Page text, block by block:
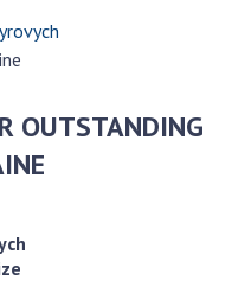
OUTSTANDING